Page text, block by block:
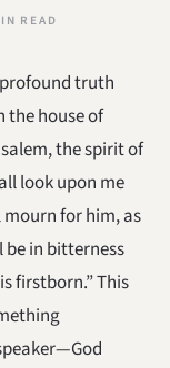
READ
truth
the house of
the spirit of
look upon me
for him, as
be in bitterness
firstborn.” This